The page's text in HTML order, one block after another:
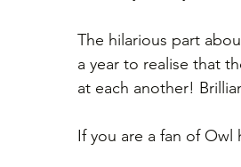
The hilarious part
a year to realise that
at each another!
If you are a fan of